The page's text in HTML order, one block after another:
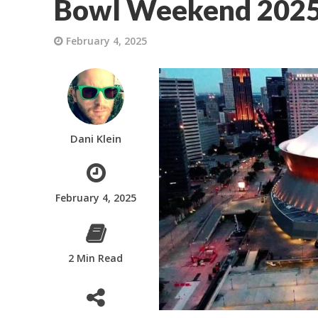
Bowl Weekend
February 4, 2025
Dani Klein
February 4, 2025
2 Min Read